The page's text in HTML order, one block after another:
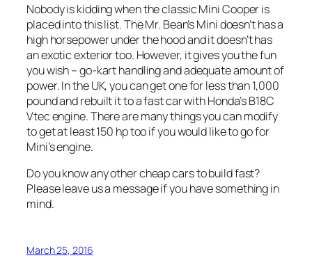
Nobody is kidding when the classic Mini Cooper is
placed into this list. The Mr. Bean’s Mini doesn’t has a
high horsepower under the hood and it doesn’t has
an exotic exterior too. However, it gives you the fun
you wish – go-kart handling and adequate amount of
power. In the UK, you can get one for less than 1,000
pound and rebuilt it to a fast car with Honda’s B18C
Vtec engine. There are many things you can modify
to get at least 150 hp too if you would like to go for
Mini’s engine.
Do you know any other cheap cars to build fast?
Please leave us a message if you have something in
mind.
March 25, 2016